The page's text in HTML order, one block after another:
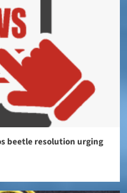
beetle resolution urging